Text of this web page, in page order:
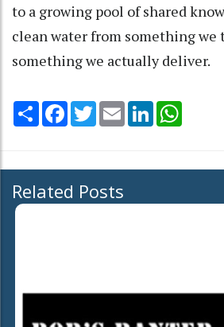
to a growing pool of shared
clean water from something we
something we actually deliver.
Share Facebook
TwitterEmail LinkedIn
Related Posts